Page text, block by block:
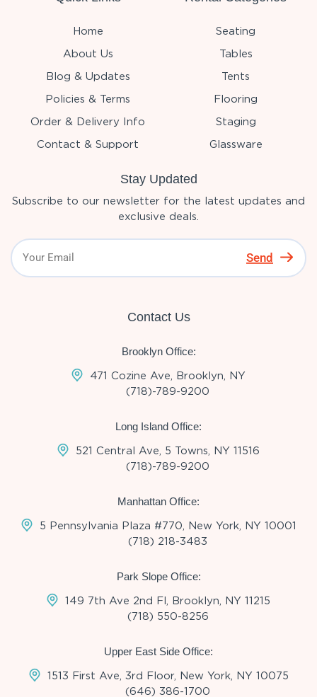
Home
About Us
Blog & Updates
Policies & Terms
Order & Delivery Info
Contact & Support
Seating
Tables
Tents
Flooring
Staging
Glassware
Stay Updated
Subscribe to our newsletter for the latest updates and
exclusive deals.
Send
Contact Us
Brooklyn Office:
471 Cozine Ave, Brooklyn, NY
(718)-789-9200
Long Island Office:
521 Central Ave, 5 Towns, NY 11516
(718)-789-9200
Manhattan Office:
5 Pennsylvania Plaza #770, New York, NY 10001
(718) 218-3483
Park Slope Office:
149 7th Ave 2nd Fl, Brooklyn, NY 11215
(718) 550-8256
Upper East Side Office:
1513 First Ave, 3rd Floor, New York, NY 10075
(646) 386-1700